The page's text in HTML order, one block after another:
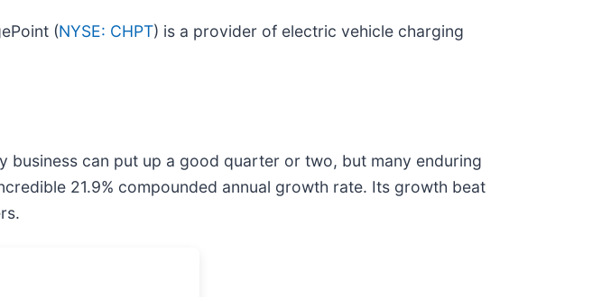
(NYSE: CHPT) is a provider of electric vehicle charging
business can put up a good quarter or two, but many enduring
21.9% compounded annual growth rate. Its growth beat